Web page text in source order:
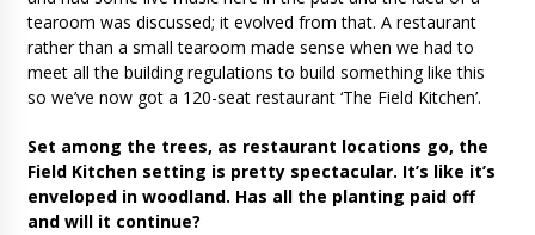
tearoom was discussed; it evolved from that. A restaurant
rather than a small tearoom made sense when we had to
meet all the building regulations to build something like this
so we’ve now got a 120-seat restaurant ‘The Field Kitchen’.
Set among the trees, as restaurant locations go, the
Field Kitchen setting is pretty spectacular. It’s like it’s
enveloped in woodland. Has all the planting paid off
and will it continue?